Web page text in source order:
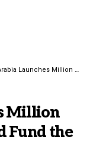
Million Riyal Menu to Find and Fund the Next Big F&B Startup
Million
Fund the